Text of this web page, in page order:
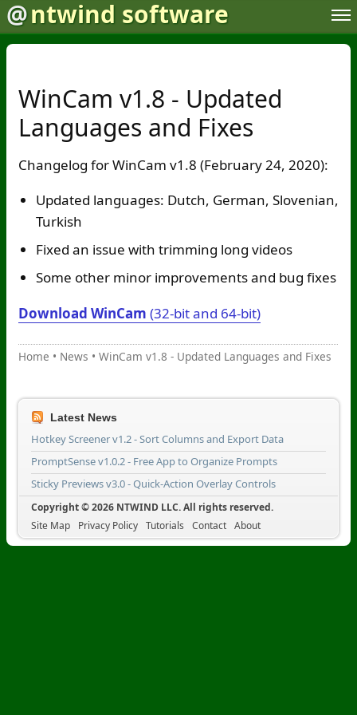
@ntwind software
WinCam v1.8 - Updated
Languages and Fixes
Changelog for WinCam v1.8 (February 24, 2020):
Updated languages: Dutch, German, Slovenian,
Turkish
Fixed an issue with trimming long videos
Some other minor improvements and bug fixes
Download WinCam (32-bit and 64-bit)
Home • News • WinCam v1.8 - Updated Languages and Fixes
Latest News
Hotkey Screener v1.2 - Sort Columns and Export Data
PromptSense v1.0.2 - Free App to Organize Prompts
Sticky Previews v3.0 - Quick-Action Overlay Controls
Copyright © 2026 NTWIND LLC. All rights reserved.
Site Map
Privacy Policy Tutorials Contact About